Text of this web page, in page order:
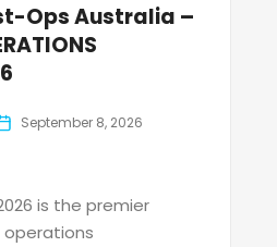
Ops Australia –
September 8, 2026
is the premier